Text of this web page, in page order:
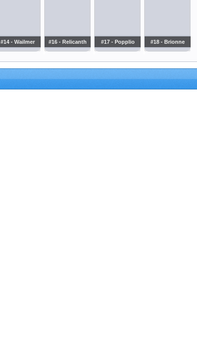
#14 - Wailmer #16 - Relicanth #17 - Popplio #18 - Brionne